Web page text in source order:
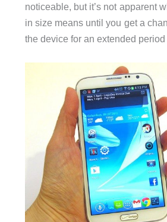
noticeable, but it’s not apparent
in size means until you get a
the device for an extended period